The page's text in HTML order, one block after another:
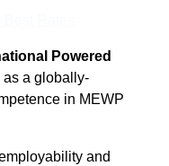
Powered
as a globally-
in MEWP
and